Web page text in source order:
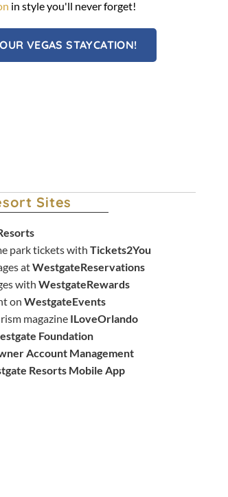
in style you'll never forget!
VEGAS STAYCATION!
Sites
park tickets withTickets2You
atWestgateReservations
withWestgateRewards
onWestgateEvents
magazine ILoveOrlando
Foundation
Account Management
Resorts Mobile App